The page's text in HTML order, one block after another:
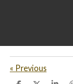
« Previous